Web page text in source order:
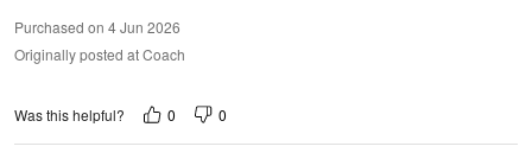
Purchased on 4 Jun 2026
Originally posted at Coach
Was this helpful? 0 0